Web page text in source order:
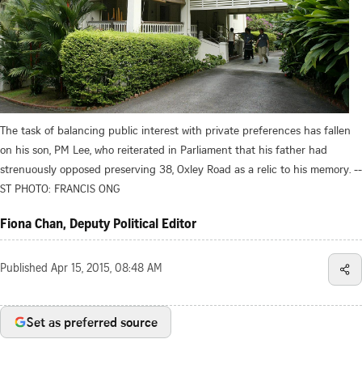
The task of balancing public interest with private preferences has fallen
on his son, PM Lee, who reiterated in Parliament that his father had
strenuously opposed preserving 38, Oxley Road as a relic to his memory. --
ST PHOTO: FRANCIS ONG
Fiona Chan, Deputy Political Editor
Published Apr 15, 2015, 08:48 AM
Set as preferred source